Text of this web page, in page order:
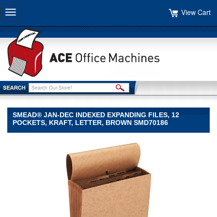
Toggle
navigation
View Cart
SMEAD® JAN-DEC INDEXED EXPANDING FILES, 12
POCKETS, KRAFT, LETTER, BROWN SMD70186